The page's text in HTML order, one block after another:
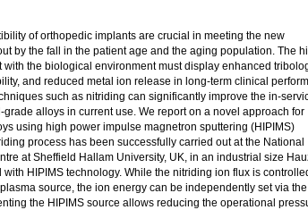
of orthopedic implants are crucial in meeting the new
by the fall in the patient age and the aging population. The
with the biological environment must display enhanced
and reduced metal ion release in long-term clinical
such as nitriding can significantly improve the in-
grade alloys in current use. We report on a novel approach for
using high power impulse magnetron sputtering (HIPIMS)
process has been successfully carried out at the National
at Sheffield Hallam University, UK, in an industrial size
HIPIMS technology. While the nitriding ion flux is
source, the ion energy can be independently set via the
the HIPIMS source allows reducing the operational